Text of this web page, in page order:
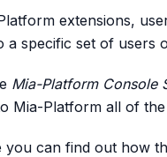
extensions,
a specific set of users
Mia-Platform Console
Mia-Platform all of
you can find out how